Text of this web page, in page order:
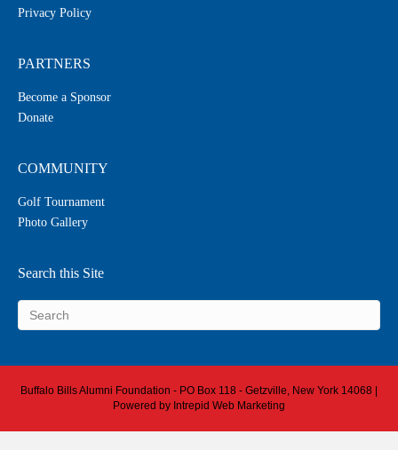
Privacy Policy
PARTNERS
Become a Sponsor
Donate
COMMUNITY
Golf Tournament
Photo Gallery
Search this Site
Buffalo Bills Alumni Foundation - PO Box 118 - Getzville, New York 14068 |
Powered by Intrepid Web Marketing